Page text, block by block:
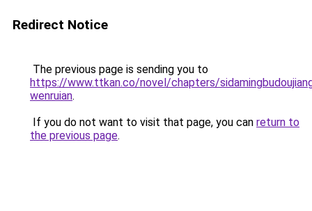
Redirect Notice
The previous page is sending you to
https://www.ttkan.co/novel/chapters/
wenruian.
If you do not want to visit that page, you can return to
the previous page.